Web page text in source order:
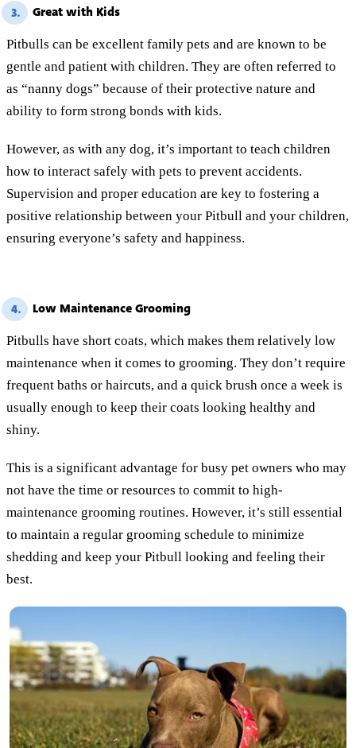
3. Great with Kids
Pitbulls can be excellent family pets and are known to be
gentle and patient with children. They are often referred to
as “nanny dogs” because of their protective nature and
ability to form strong bonds with kids.
However, as with any dog, it’s important to teach children
how to interact safely with pets to prevent accidents.
Supervision and proper education are key to fostering a
positive relationship between your Pitbull and your children,
ensuring everyone’s safety and happiness.
4. Low Maintenance Grooming
Pitbulls have short coats, which makes them relatively low
maintenance when it comes to grooming. They don’t require
frequent baths or haircuts, and a quick brush once a week is
usually enough to keep their coats looking healthy and
shiny.
This is a significant advantage for busy pet owners who may
not have the time or resources to commit to high-
maintenance grooming routines. However, it’s still essential
to maintain a regular grooming schedule to minimize
shedding and keep your Pitbull looking and feeling their
best.